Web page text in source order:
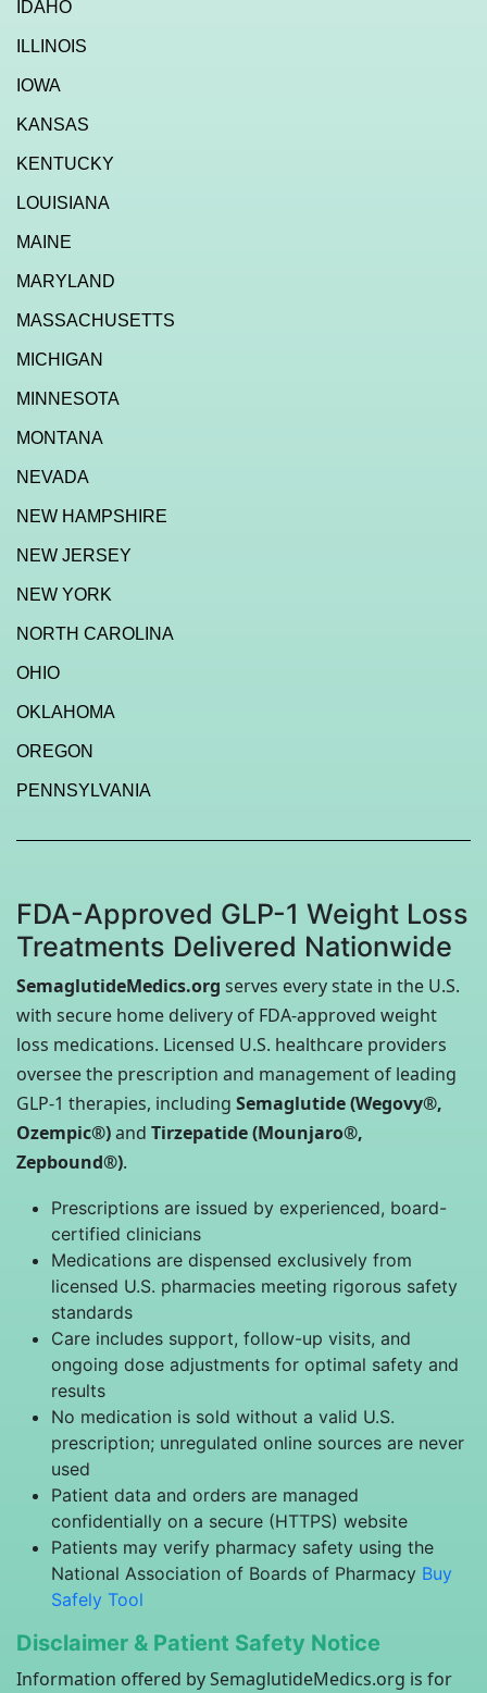
IDAHO
ILLINOIS
IOWA
KANSAS
KENTUCKY
LOUISIANA
MAINE
MARYLAND
MASSACHUSETTS
MICHIGAN
MINNESOTA
MONTANA
NEVADA
NEW HAMPSHIRE
NEW JERSEY
NEW YORK
NORTH CAROLINA
OHIO
OKLAHOMA
OREGON
PENNSYLVANIA
FDA-Approved GLP-1 Weight Loss
Treatments Delivered Nationwide
SemaglutideMedics.org serves every state in the U.S.
with secure home delivery of FDA-approved weight
loss medications. Licensed U.S. healthcare providers
oversee the prescription and management of leading
GLP-1 therapies, including Semaglutide (Wegovy®,
Ozempic®)and Tirzepatide (Mounjaro®,
Zepbound®).
Prescriptions are issued by experienced, board-
certified clinicians
Medications are dispensed exclusively from
licensed U.S. pharmacies meeting rigorous safety
standards
Care includes support, follow-up visits, and
ongoing dose adjustments for optimal safety and
results
No medication is sold without a valid U.S.
prescription; unregulated online sources are never
used
Patient data and orders are managed
confidentially on a secure (HTTPS) website
Patients may verify pharmacy safety using the
National Association of Boards of Pharmacy Buy
Safely Tool
Disclaimer & Patient Safety Notice
Information offered by SemaglutideMedics.org is for